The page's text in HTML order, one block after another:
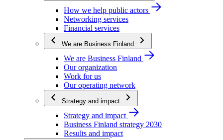
How we help public actors
Networking services
Financial services
We are Business Finland
We are Business Finland
Our organization
Work for us
Our operating network
Strategy and impact
Strategy and impact
Business Finland strategy 2030
Results and impact